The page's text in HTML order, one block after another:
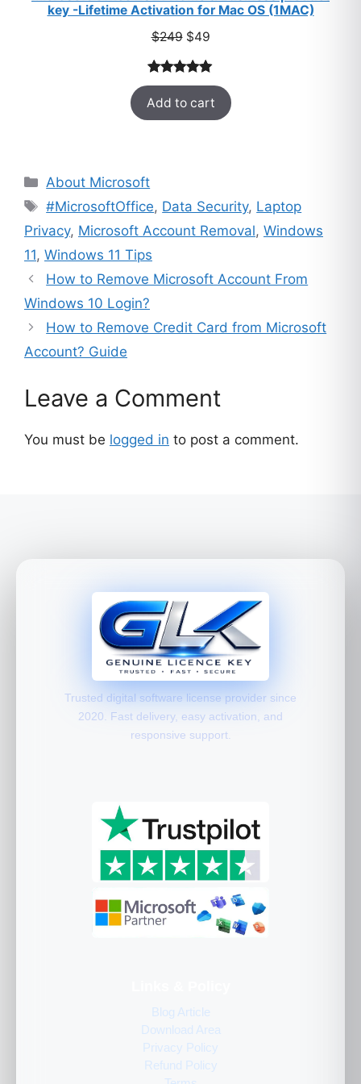
key -Lifetime Activation for Mac OS (1MAC)
$249 Original
was:
$249.
$49Current
is:
$49.
Rated5.00
out of 5
based on
33
Add to cart
Categories
About Microsoft
Tags
#MicrosoftOffice, Data Security, Laptop
Privacy, Microsoft Account Removal, Windows
11, Windows 11 Tips
How to Remove Microsoft Account From
Windows 10 Login?
How to Remove Credit Card from Microsoft
Account? Guide
Leave a Comment
You must be logged in to post a comment.
Trusted digital software license provider since
2020. Fast delivery, easy activation, and
responsive support.
Blog Article
Download Area
Privacy Policy
Refund Policy